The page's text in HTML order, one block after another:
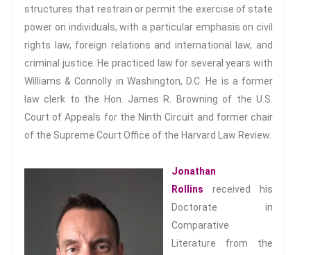
structures that restrain or permit the exercise of state
power on individuals, with a particular emphasis on civil
rights law, foreign relations and international law, and
criminal justice. He practiced law for several years with
Williams & Connolly in Washington, D.C. He is a former
law clerk to the Hon. James R. Browning of the U.S.
Court of Appeals for the Ninth Circuit and former chair
of the Supreme Court Office of the Harvard Law Review.
Jonathan
Rollins received his
Doctorate in
Comparative
Literature from the